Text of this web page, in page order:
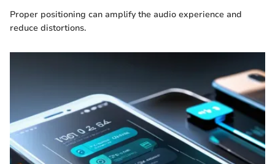
Proper positioning can amplify the audio experience and
reduce distortions.